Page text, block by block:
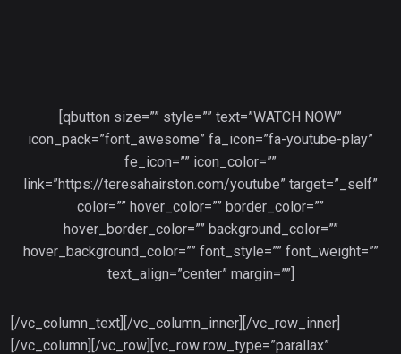
[qbutton size=”” style=”” text=”WATCH NOW”
icon_pack=”font_awesome” fa_icon=”fa-youtube-play”
fe_icon=”” icon_color=””
link=”https://teresahairston.com/youtube” target=”_self”
color=”” hover_color=”” border_color=””
hover_border_color=”” background_color=””
hover_background_color=”” font_style=”” font_weight=””
text_align=”center” margin=””]
[/vc_column_text][/vc_column_inner][/vc_row_inner]
[/vc_column][/vc_row][vc_row row_type=”parallax”